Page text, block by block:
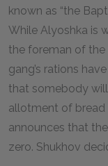
known as “the
While Alyoshka is
the foreman of
gang’s rations
that somebody
allotment of bread
announces that
zero. Shukhov